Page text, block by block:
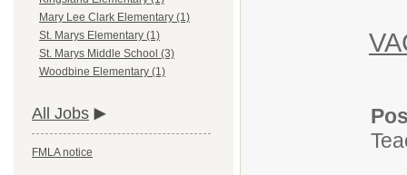
Mary Lee Clark Elementary (1)
St. Marys Elementary (1)
St. Marys Middle School (3)
Woodbine Elementary (1)
All Jobs
FMLA notice